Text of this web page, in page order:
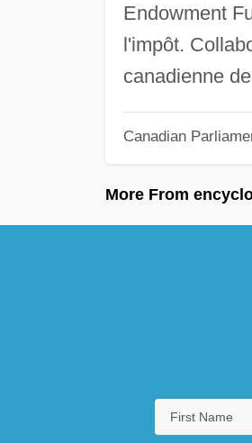
Endowment
l'impôt.
canadienne
Canadian
More From